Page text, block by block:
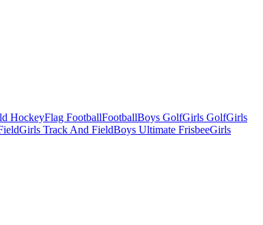
HockeyFlag FootballFootballBoys GolfGirls GolfGirls
Girls Track And FieldBoys Ultimate FrisbeeGirls